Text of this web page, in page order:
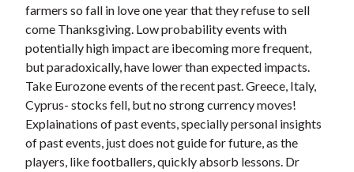
farmers so fall in love one year that they refuse to sell
come Thanksgiving. Low probability events with
potentially high impact are ibecoming more frequent,
but paradoxically, have lower than expected impacts.
Take Eurozone events of the recent past. Greece, Italy,
Cyprus- stocks fell, but no strong currency moves!
Explainations of past events, specially personal insights
of past events, just does not guide for future, as the
players, like footballers, quickly absorb lessons. Dr